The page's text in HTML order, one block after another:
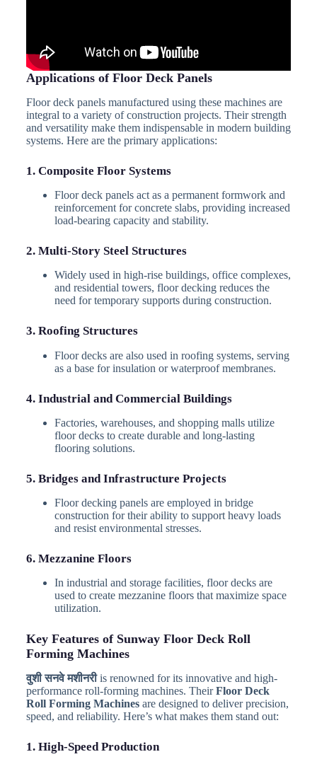
Applications of Floor Deck Panels
Floor deck panels manufactured using these machines are
integral to a variety of construction projects. Their strength
and versatility make them indispensable in modern building
systems. Here are the primary applications:
1. Composite Floor Systems
Floor deck panels act as a permanent formwork and
reinforcement for concrete slabs, providing increased
load-bearing capacity and stability.
2. Multi-Story Steel Structures
Widely used in high-rise buildings, office complexes,
and residential towers, floor decking reduces the
need for temporary supports during construction.
3. Roofing Structures
Floor decks are also used in roofing systems, serving
as a base for insulation or waterproof membranes.
4. Industrial and Commercial Buildings
Factories, warehouses, and shopping malls utilize
floor decks to create durable and long-lasting
flooring solutions.
5. Bridges and Infrastructure Projects
Floor decking panels are employed in bridge
construction for their ability to support heavy loads
and resist environmental stresses.
6. Mezzanine Floors
In industrial and storage facilities, floor decks are
used to create mezzanine floors that maximize space
utilization.
Key Features of Sunway Floor Deck Roll
Forming Machines
वुशी सनवे मशीनरीis renowned for its innovative and high-
performance roll-forming machines. TheirFloor Deck
Roll Forming Machinesare designed to deliver precision,
speed, and reliability. Here’s what makes them stand out:
1. High-Speed Production